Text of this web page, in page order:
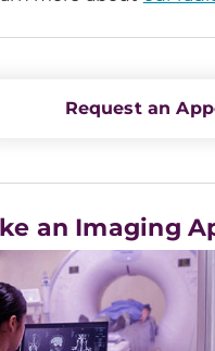
Request an
an Imaging